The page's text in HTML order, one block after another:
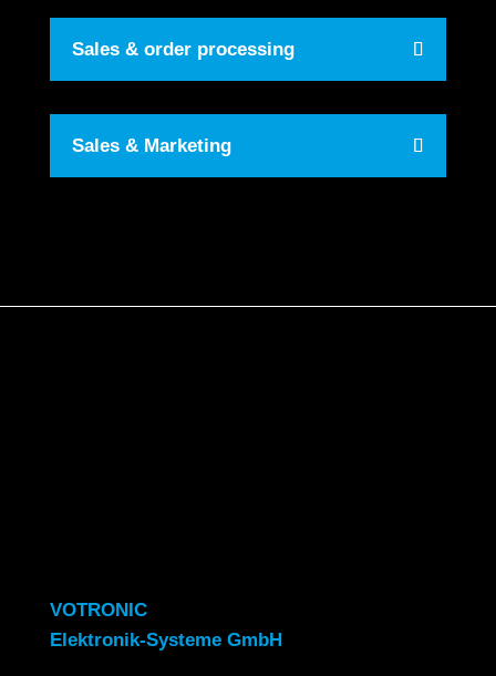
Sales & order processing
Sales & Marketing
VOTRONIC
Elektronik-Systeme GmbH